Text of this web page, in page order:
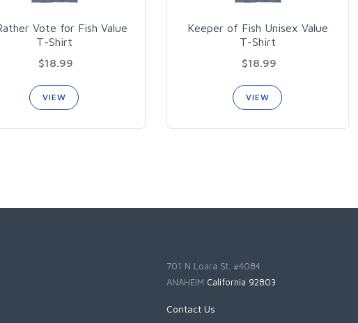
Vote for Fish Value
T-Shirt
$18.99
VIEW
Keeper of Fish Unisex Value
T-Shirt
$18.99
VIEW
701 N Loara St. #4084
ANAHEIM California 92803
Contact Us